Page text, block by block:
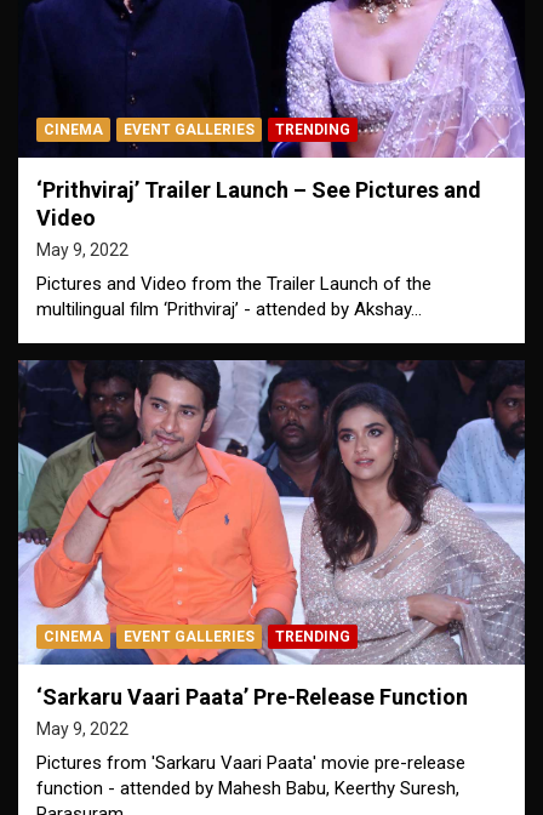
CINEMA EVENT GALLERIES TRENDING
‘Prithviraj’ Trailer Launch – See Pictures and
Video
May 9, 2022
Pictures and Video from the Trailer Launch of the
multilingual film ‘Prithviraj’ - attended by Akshay…
CINEMA EVENT GALLERIES TRENDING
‘Sarkaru Vaari Paata’ Pre-Release Function
May 9, 2022
Pictures from 'Sarkaru Vaari Paata' movie pre-release
function - attended by Mahesh Babu, Keerthy Suresh,